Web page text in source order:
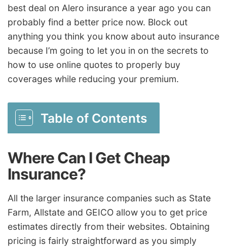
best deal on Alero insurance a year ago you can
probably find a better price now. Block out
anything you think you know about auto insurance
because I’m going to let you in on the secrets to
how to use online quotes to properly buy
coverages while reducing your premium.
Table of Contents
Where Can I Get Cheap
Insurance?
All the larger insurance companies such as State
Farm, Allstate and GEICO allow you to get price
estimates directly from their websites. Obtaining
pricing is fairly straightforward as you simply